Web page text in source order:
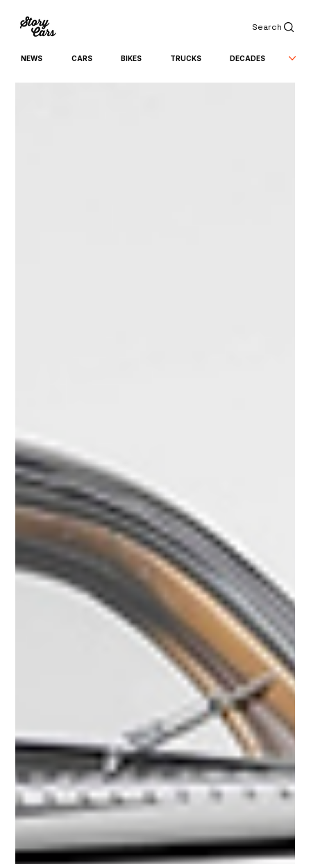
Search
NEWS CARS BIKES TRUCKS DECADES